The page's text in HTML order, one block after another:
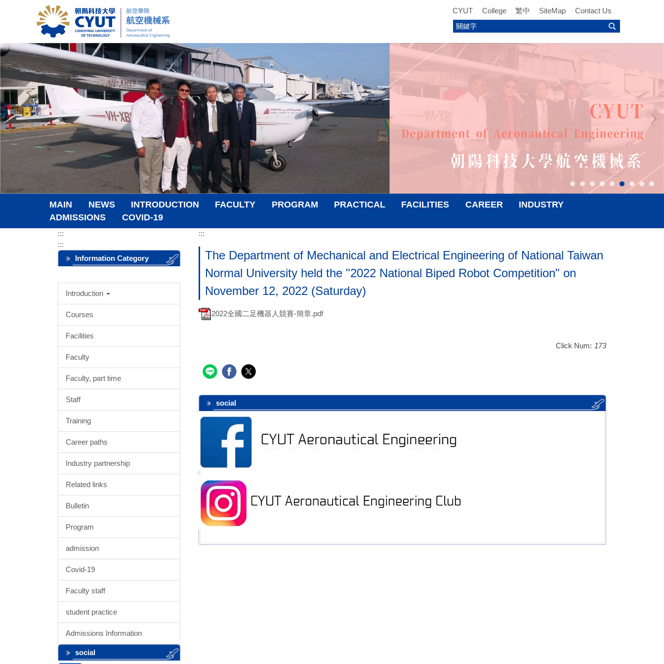
content
block
CYUT College 繁中 SiteMap Contact Us
MAIN NEWS INTRODUCTION FACULTY PROGRAM PRACTICAL FACILITIES CAREER
INDUSTRY
ADMISSIONS
COVID-19
:::
:::
Information Category
Introduction
Courses
Facilities
Faculty
Faculty, part time
Staff
Training
Career paths
Industry partnership
Related links
Bulletin
Program
admission
Covid-19
Faculty staff
student practice
Admissions Information
social
:::
The Department of Mechanical and Electrical Engineering of National Taiwan
Normal University held the "2022 National Biped Robot Competition" on
November 12, 2022 (Saturday)
2022全國二足機器人競賽-簡章.pdf
Click Num: 173
social